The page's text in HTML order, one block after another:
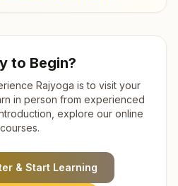
to Begin?
Rajyoga is to visit your
in person from experienced
explore our online
courses.
& Start Learning